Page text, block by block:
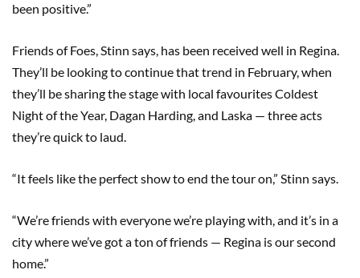
been positive.”
Friends of Foes, Stinn says, has been received well in Regina.
They’ll be looking to continue that trend in February, when
they’ll be sharing the stage with local favourites Coldest
Night of the Year, Dagan Harding, and Laska — three acts
they’re quick to laud.
“It feels like the perfect show to end the tour on,” Stinn says.
“We’re friends with everyone we’re playing with, and it’s in a
city where we’ve got a ton of friends — Regina is our second
home.”